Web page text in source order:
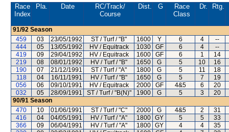
Race
Index
Pla. Date RC/Track/
Course
Dist. G
Race
Class
Dr. Rtg.
91/92 Season
459
03 23/05/1992 ST / Turf / "B" 1600 Y 6 4
--
444
05 13/05/1992 HV / Equitrack 1030 GF 6 4
--
419
09 29/04/1992 HV / Equitrack 1600 GF 6 1
14
219
08 08/01/1992 HV / Turf / "B" 1650 G 5 10
16
190
07 21/12/1991 ST / Turf / "A" 1800 G 5 11
18
118
04 16/11/1991 HV / Turf / "B" 1650 G 5 7
19
056
06 09/10/1991 HV / Equitrack 2000 GF 4&5 6
20
032
05 28/09/1991 ST / Turf / "B(N)" 1900 G 5 3
20
90/91 Season
470
10 01/06/1991 ST / Turf / "C" 2000 G 4&5 2
31
416
04 04/05/1991 HV / Turf / "A" 1800 GY 5 5
33
366
09 06/04/1991 HV / Turf / "A" 1800 GY 4 4
35